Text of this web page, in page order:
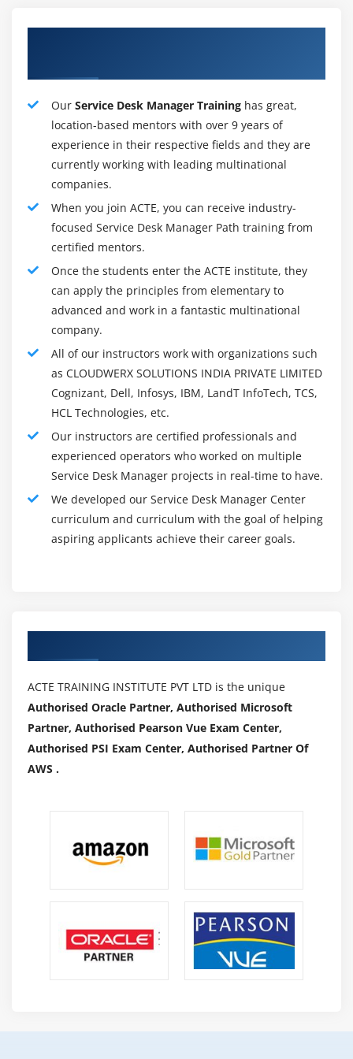
situated to evaluate expertise and staffing needs to
adjust project neutralize constant functional
obligations.
Roles and Responsibilites :
Administration Desk Manager Duties and
Responsibilities. A Service Desk Manager's center
obligations spin are to keep the association's IT
frameworks moving along as expected. Administration
Desk Managers center around the effective goal of
specialized issues identified with PC applications or
overseeing electronic frameworks and gadgets. The
Service Desk Manager is typically a specialist on the
entirety of the upheld items, and regularly interfaces
with merchants, clients and other division supervisors.
Addressing client needs is for the most part the primary
objective of a Service Desk Manager, which incorporates
assignments, for example,
Settling Technical Issues :
Administration Desk Managers center around
settling specialized issues identified with PC
applications or working electronic frameworks and
gadgets. This Service Desk Manager Course
overhauls just as their restrictions. They should have
likewise train their group to give patient, yet
accommodating counsel to clients, from amateur to
As the title suggests, a Service Desk Manager should
regulate their group of representatives. They
regularly work with the Human Resources division to
Our Service Desk Manager Training has great,
location-based mentors with over 9 years of
experience in their respective fields and they are
currently working with leading multinational
companies.
When you join ACTE, you can receive industry-
focused Service Desk Manager Path training from
certified mentors.
Once the students enter the ACTE institute, they
can apply the principles from elementary to
advanced and work in a fantastic multinational
company.
All of our instructors work with organizations such
as CLOUDWERX SOLUTIONS INDIA PRIVATE LIMITED
Cognizant, Dell, Infosys, IBM, LandT InfoTech, TCS,
HCL Technologies, etc.
Our instructors are certified professionals and
experienced operators who worked on multiple
Service Desk Manager projects in real-time to have.
We developed our Service Desk Manager Center
curriculum and curriculum with the goal of helping
aspiring applicants achieve their career goals.
ACTE TRAINING INSTITUTE PVT LTD is the unique
Authorised Oracle Partner, Authorised Microsoft
Partner, Authorised Pearson Vue Exam Center,
Authorised PSI Exam Center, Authorised Partner Of
AWS .